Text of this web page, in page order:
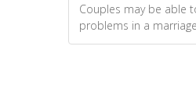
Couples may be able
problems in a